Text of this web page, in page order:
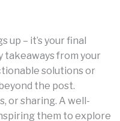
up – it’s your final
takeaways from your
solutions or
the post.
or sharing. A well-
them to explore